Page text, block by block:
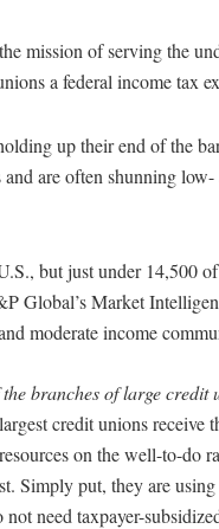
mission of serving the
a federal income tax
up their end of the
are often shunning
but just under 14,500
Global’s Market
moderate income
branches of large credit
credit unions receive
on the well-to-do
Simply put, they are
need taxpayer-